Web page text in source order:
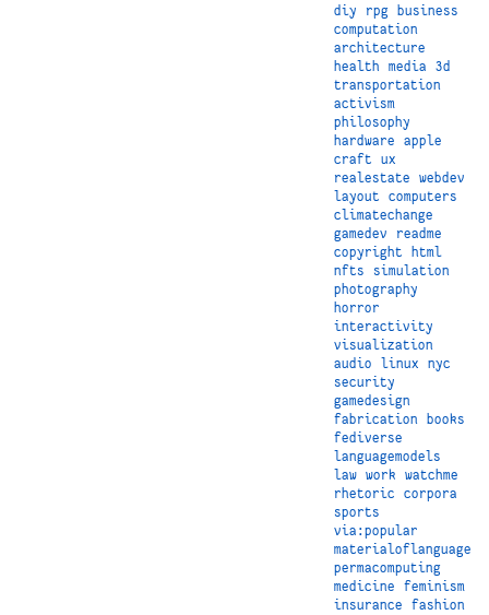
diy
rpg
business
computation
architecture
health
media
3d
transportation
activism
philosophy
hardware
apple
craft
ux
realestate
webdev
layout
computers
climatechange
gamedev
readme
copyright
html
nfts
simulation
photography
horror
interactivity
visualization
audio
linux
nyc
security
gamedesign
fabrication
books
fediverse
languagemodels
law
work
watchme
rhetoric
corpora
sports
via:popular
materialoflanguage
permacomputing
medicine
feminism
insurance
fashion